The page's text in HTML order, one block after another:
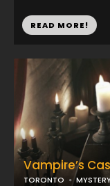
READ MORE!
Vampire’s
TORONTO